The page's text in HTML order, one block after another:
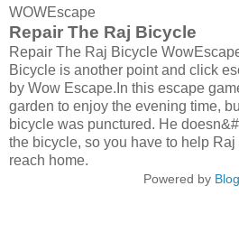
WOWEscape
Repair The Raj Bicycle
Repair The Raj Bicycle
Bicycle is another point and click
by Wow Escape.In this escape
garden to enjoy the evening time,
bicycle was punctured. He
the bicycle, so you have to help
reach home.
Powered by